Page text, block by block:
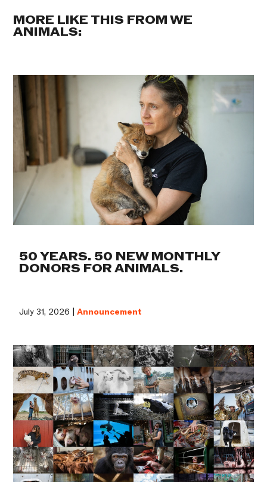
MORE LIKE THIS FROM WE
ANIMALS:
50 YEARS. 50 NEW MONTHLY
DONORS FOR ANIMALS.
July 31, 2026 |Announcement